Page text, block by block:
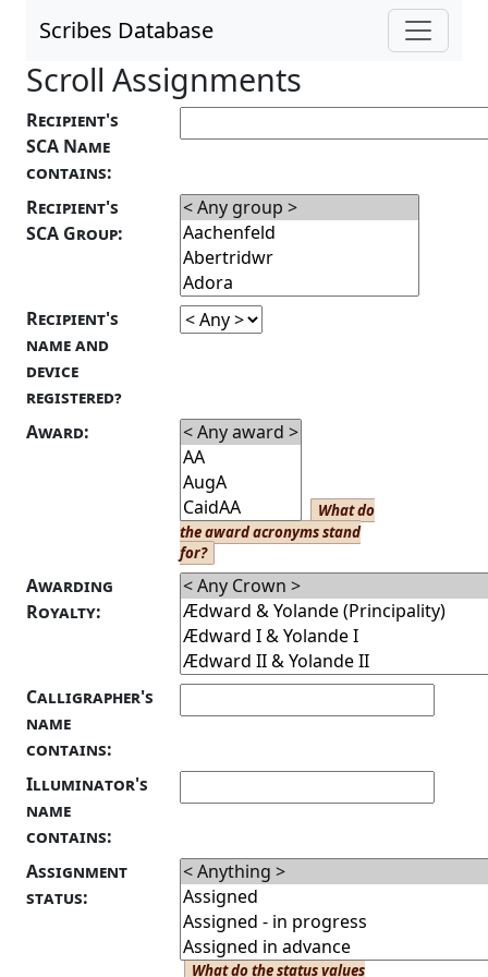
Scribes Database
Scroll Assignments
Recipient's
SCA Name
contains:
Recipient's
SCA Group:
Recipient's
name and
device
registered?
Award:
What do
the award acronyms stand
for?
Awarding
Royalty:
Calligrapher's
name
contains:
Illuminator's
name
contains:
Assignment
status:
What do the status values